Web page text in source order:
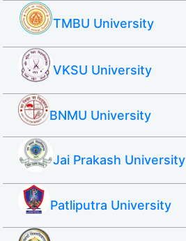
TMBU University
VKSU University
BNMU University
Jai Prakash University
Patliputra University